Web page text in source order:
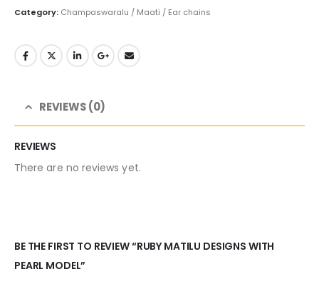
₹550.00.₹450.00.
Category: Champaswaralu / Maati / Ear chains
REVIEWS (0)
REVIEWS
There are no reviews yet.
BE THE FIRST TO REVIEW “RUBY MATILU DESIGNS WITH
PEARL MODEL”